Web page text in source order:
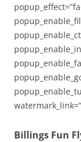
Billings Fun